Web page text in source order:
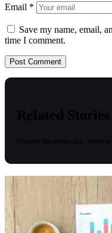
Email *
Save my name, email,
time I comment.
Related Stories